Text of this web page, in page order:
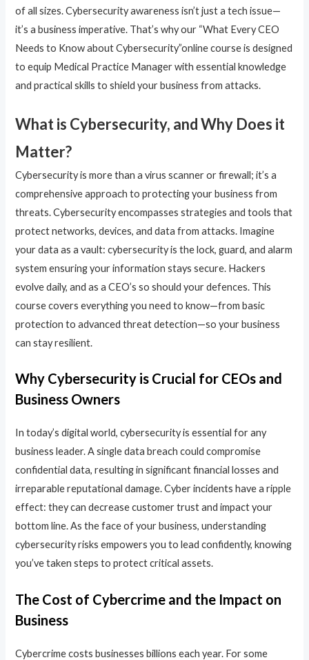
of all sizes. Cybersecurity awareness isn’t just a tech issue—
it’s a business imperative. That’s why our “What Every CEO
Needs to Know about Cybersecurity”online course is designed
to equip Medical Practice Manager with essential knowledge
and practical skills to shield your business from attacks.
What is Cybersecurity, and Why Does it
Matter?
Cybersecurity is more than a virus scanner or firewall; it’s a
comprehensive approach to protecting your business from
threats. Cybersecurity encompasses strategies and tools that
protect networks, devices, and data from attacks. Imagine
your data as a vault: cybersecurity is the lock, guard, and alarm
system ensuring your information stays secure. Hackers
evolve daily, and as a CEO’s so should your defences. This
course covers everything you need to know—from basic
protection to advanced threat detection—so your business
can stay resilient.
Why Cybersecurity is Crucial for CEOs and
Business Owners
In today’s digital world, cybersecurity is essential for any
business leader. A single data breach could compromise
confidential data, resulting in significant financial losses and
irreparable reputational damage. Cyber incidents have a ripple
effect: they can decrease customer trust and impact your
bottom line. As the face of your business, understanding
cybersecurity risks empowers you to lead confidently, knowing
you’ve taken steps to protect critical assets.
The Cost of Cybercrime and the Impact on
Business
Cybercrime costs businesses billions each year. For some